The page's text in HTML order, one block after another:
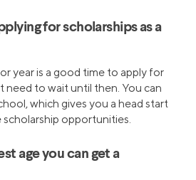
for scholarships as a
year is a good time to apply for
need to wait until then. You can
which gives you a head start
scholarship opportunities.
age you can get a